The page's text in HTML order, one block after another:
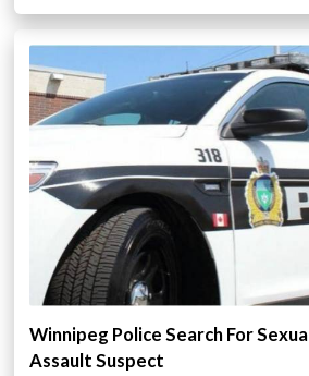
Winnipeg Police Search For Sexual
Assault Suspect